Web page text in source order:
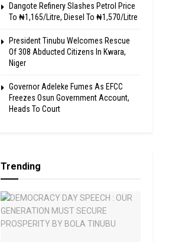
Dangote Refinery Slashes Petrol Price
To ₦1,165/Litre, Diesel To ₦1,570/Litre
President Tinubu Welcomes Rescue
Of 308 Abducted Citizens In Kwara,
Niger
Governor Adeleke Fumes As EFCC
Freezes Osun Government Account,
Heads To Court
Trending